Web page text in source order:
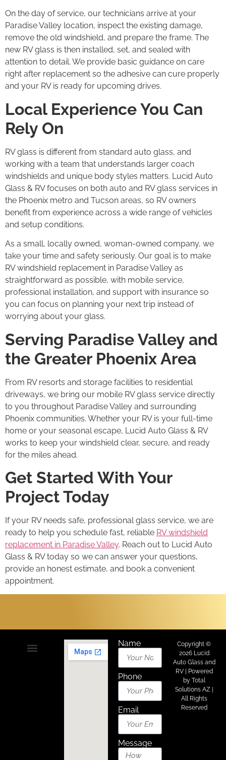
On the day of service, our technicians arrive at your
Paradise Valley location, inspect the existing damage,
remove the old windshield, and prepare the frame. The
new RV glass is then installed, set, and sealed with
attention to detail. We provide basic guidance on care
right after replacement so the adhesive can cure properly
and your RV is ready for upcoming drives.
Local Experience You Can
Rely On
RV glass is different from standard auto glass, and
working with a team that understands larger coach
windshields and unique body styles matters. Lucid Auto
Glass & RV focuses on both auto and RV glass services in
the Phoenix metro and Tucson areas, so RV owners
benefit from experience across a wide range of vehicles
and setup conditions.
As a small, locally owned, woman-owned company, we
take your time and safety seriously. Our goal is to make
RV windshield replacement in Paradise Valley as
straightforward as possible, with mobile service,
professional installation, and support with insurance so
you can focus on planning your next trip instead of
worrying about your glass.
Serving Paradise Valley and
the Greater Phoenix Area
From RV resorts and storage facilities to residential
driveways, we bring our mobile RV glass service directly
to you throughout Paradise Valley and surrounding
Phoenix communities. Whether your RV is your full-time
home or your seasonal escape, Lucid Auto Glass & RV
works to keep your windshield clear, secure, and ready
for the miles ahead.
Get Started With Your
Project Today
If your RV needs safe, professional glass service, we are
ready to help you schedule fast, reliable RV windshield
replacement in Paradise Valley. Reach out to Lucid Auto
Glass & RV today so we can answer your questions,
provide an honest estimate, and book a convenient
appointment.
Name
Phone
Email
Message
Copyright ©
2026 Lucid
Auto Glass and
RV | Powered
by Total
Solutions AZ|
All Rights
Reserved